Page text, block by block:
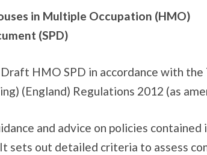
in Multiple Occupation (HMO)
(SPD)
HMO SPD in accordance with the
(England) Regulations 2012 (as
and advice on policies contained
It sets out detailed criteria to assess